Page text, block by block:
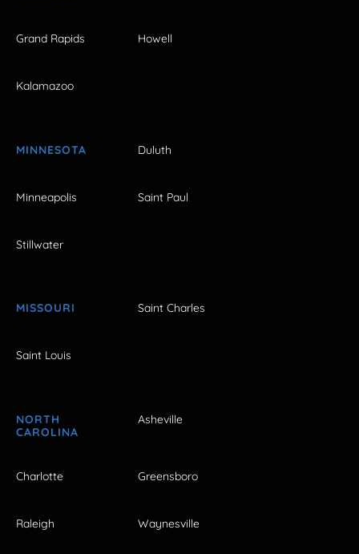
Grand Rapids Howell
Kalamazoo
MINNESOTA Duluth
Minneapolis Saint Paul
Stillwater
MISSOURI Saint Charles
Saint Louis
NORTH
CAROLINA
Asheville
Charlotte Greensboro
Raleigh Waynesville